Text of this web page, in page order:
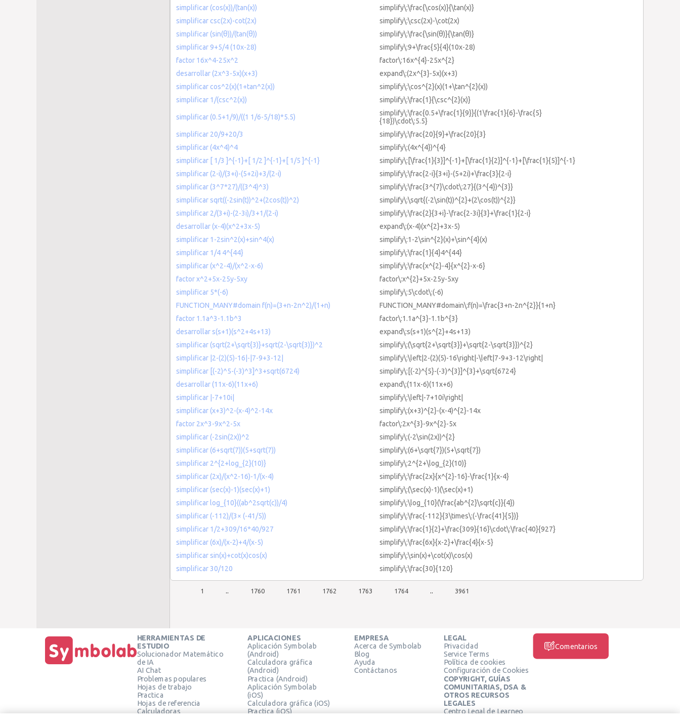
simplificar (cos(x))/(tan(x))
simplify\:\frac{\cos(x)}{\tan(x)}
simplificar csc(2x)-cot(2x)
simplify\:\csc(2x)-\cot(2x)
simplificar (sin(θ))/(tan(θ))
simplify\:\frac{\sin(θ)}{\tan(θ)}
simplificar 9+5/4 (10x-28)
simplify\:9+\frac{5}{4}(10x-28)
factor 16x^4-25x^2
factor\:16x^{4}-25x^{2}
desarrollar (2x^3-5x)(x+3)
expand\:(2x^{3}-5x)(x+3)
simplificar cos^2(x)(1+tan^2(x))
simplify\:\cos^{2}(x)(1+\tan^{2}(x))
simplificar 1/(csc^2(x))
simplify\:\frac{1}{\csc^{2}(x)}
simplificar (0.5+1/9)/((1 1/6-5/18)*5.5)
simplify\:\frac{0.5+\frac{1}{9}}{(1\frac{1}{6}-\frac{5}
{18})\cdot\:5.5}
simplificar 20/9+20/3
simplify\:\frac{20}{9}+\frac{20}{3}
simplificar (4x^4)^4
simplify\:(4x^{4})^{4}
simplificar [ 1/3 ]^{-1}+[ 1/2 ]^{-1}+[ 1/5 ]^{-1}
simplify\:[\frac{1}{3}]^{-1}+[\frac{1}{2}]^{-1}+[\frac{1}{5}]^{-1}
simplificar (2-i)/(3+i)-(5+2i)+3/(2-i)
simplify\:\frac{2-i}{3+i}-(5+2i)+\frac{3}{2-i}
simplificar (3^7*27)/((3^4)^3)
simplify\:\frac{3^{7}\cdot\:27}{(3^{4})^{3}}
simplificar sqrt((-2sin(t))^2+(2cos(t))^2)
simplify\:\sqrt{(-2\sin(t))^{2}+(2\cos(t))^{2}}
simplificar 2/(3+i)-(2-3i)/3+1/(2-i)
simplify\:\frac{2}{3+i}-\frac{2-3i}{3}+\frac{1}{2-i}
desarrollar (x-4)(x^2+3x-5)
expand\:(x-4)(x^{2}+3x-5)
simplificar 1-2sin^2(x)+sin^4(x)
simplify\:1-2\sin^{2}(x)+\sin^{4}(x)
simplificar 1/4 4^{44}
simplify\:\frac{1}{4}4^{44}
simplificar (x^2-4)/(x^2-x-6)
simplify\:\frac{x^{2}-4}{x^{2}-x-6}
factor x^2+5x-25y-5xy
factor\:x^{2}+5x-25y-5xy
simplificar 5*(-6)
simplify\:5\cdot\:(-6)
FUNCTION_MANY#domain f(n)=(3+n-2n^2)/(1+n)
FUNCTION_MANY#domain\:f(n)=\frac{3+n-2n^{2}}{1+n}
factor 1.1a^3-1.1b^3
factor\:1.1a^{3}-1.1b^{3}
desarrollar s(s+1)(s^2+4s+13)
expand\:s(s+1)(s^{2}+4s+13)
simplificar (sqrt(2+\sqrt{3)}+sqrt(2-\sqrt{3)})^2
simplify\:(\sqrt{2+\sqrt{3}}+\sqrt{2-\sqrt{3}})^{2}
simplificar |2-(2)(5)-16|-|7-9+3-12|
simplify\:\left|2-(2)(5)-16\right|-\left|7-9+3-12\right|
simplificar [(-2)^5-(-3)^3]^3+sqrt(6724)
simplify\:[(-2)^{5}-(-3)^{3}]^{3}+\sqrt{6724}
desarrollar (11x-6)(11x+6)
expand\:(11x-6)(11x+6)
simplificar |-7+10i|
simplify\:\left|-7+10i\right|
simplificar (x+3)^2-(x-4)^2-14x
simplify\:(x+3)^{2}-(x-4)^{2}-14x
factor 2x^3-9x^2-5x
factor\:2x^{3}-9x^{2}-5x
simplificar (-2sin(2x))^2
simplify\:(-2\sin(2x))^{2}
simplificar (6+sqrt(7))(5+sqrt(7))
simplify\:(6+\sqrt{7})(5+\sqrt{7})
simplificar 2^{2+log_{2}(10)}
simplify\:2^{2+\log_{2}(10)}
simplificar (2x)/(x^2-16)-1/(x-4)
simplify\:\frac{2x}{x^{2}-16}-\frac{1}{x-4}
simplificar (sec(x)-1)(sec(x)+1)
simplify\:(\sec(x)-1)(\sec(x)+1)
simplificar log_{10}((ab^2sqrt(c))/4)
simplify\:\log_{10}(\frac{ab^{2}\sqrt{c}}{4})
simplificar (-112)/(3× (-41/5))
simplify\:\frac{-112}{3\times\:(-\frac{41}{5})}
simplificar 1/2+309/16*40/927
simplify\:\frac{1}{2}+\frac{309}{16}\cdot\:\frac{40}{927}
simplificar (6x)/(x-2)+4/(x-5)
simplify\:\frac{6x}{x-2}+\frac{4}{x-5}
simplificar sin(x)+cot(x)cos(x)
simplify\:\sin(x)+\cot(x)\cos(x)
simplificar 30/120
simplify\:\frac{30}{120}
1 1760 1761 1762 1763 1764 3961
HERRAMIENTAS DE
ESTUDIO
Solucionador Matemático
de IA
AI Chat
Problemas populares
Hojas de trabajo
Practica
Hojas de referencia
Calculadoras
APLICACIONES
Aplicación Symbolab
(Android)
Calculadora gráfica
(Android)
Practica (Android)
Aplicación Symbolab
(iOS)
Calculadora gráfica (iOS)
Practica (iOS)
EMPRESA
Acerca de Symbolab
Blog
Ayuda
Contáctanos
LEGAL
Privacidad
Service Terms
Política de cookies
Configuración de Cookies
COPYRIGHT, GUÍAS
COMUNITARIAS, DSA &
OTROS RECURSOS
LEGALES
Centro Legal de Learneo
Comentarios